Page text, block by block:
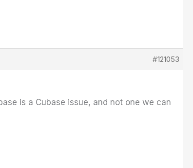
#121053
is a Cubase issue, and not one we can